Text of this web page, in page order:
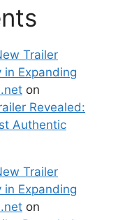
Trailer
in Expanding
on
Revealed:
Authentic
Trailer
in Expanding
on